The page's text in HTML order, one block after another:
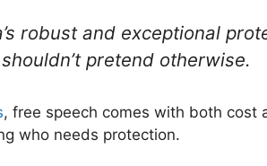
robust and exceptional
pretend otherwise.
, free speech comes with both cost
who needs protection.